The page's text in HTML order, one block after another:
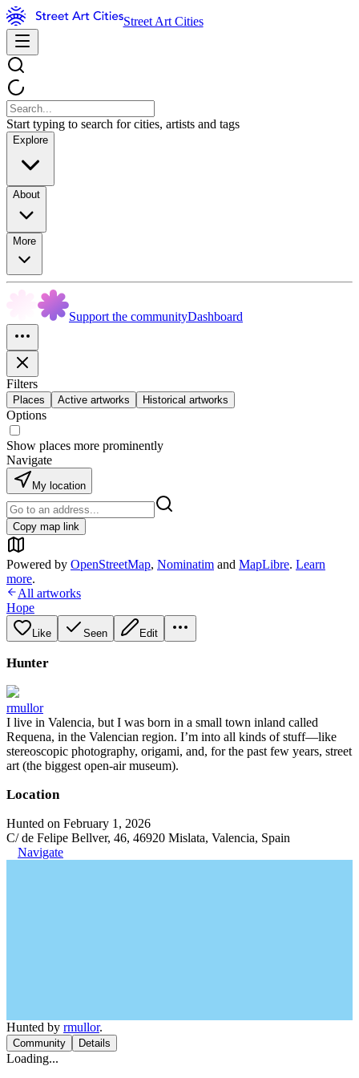
Street Art Cities
Start typing to search for cities, artists and tags
Explore
About
More
Support the communityDashboard
Filters
Places Active artworks Historical artworks
Options
Show places more prominently
Navigate
My location
Copy map link
Powered by OpenStreetMap, Nominatim and MapLibre. Learn
more.
All artworks
Hope
Like Seen Edit
Hunter
rmullor
I live in Valencia, but I was born in a small town inland called
Requena, in the Valencian region. I’m into all kinds of stuff—like
stereoscopic photography, origami, and, for the past few years, street
art (the biggest open-air museum).
Location
Hunted on February 1, 2026
C/ de Felipe Bellver, 46, 46920 Mislata, Valencia, Spain
Navigate
Hunted by rmullor.
Community Details
Loading...